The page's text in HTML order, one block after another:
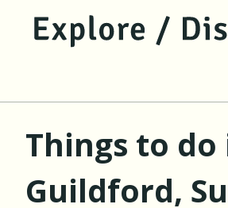
jump to main
jump to
Things to do
Guildford,